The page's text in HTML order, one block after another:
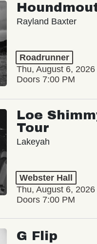
Rayland Baxter
Roadrunner
Thu, August 6, 2026
Doors 7:00 PM
Loe
Tour
Lakeyah
Webster Hall
Thu, August 6, 2026
Doors 7:00 PM
G Flip